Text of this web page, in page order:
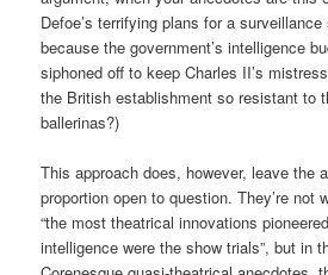
Defoe’s terrifying plans for a
because the government’s intelligence
siphoned off to keep Charles II’s
the British establishment so resistant to
ballerinas?)
This approach does, however, leave the
proportion open to question. They’re not
“the most theatrical innovations
intelligence were the show trials”, but in